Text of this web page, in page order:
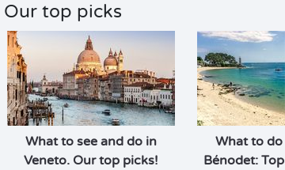
Our top picks
What to see and do in
Veneto. Our top picks!
What to do
Bénodet: